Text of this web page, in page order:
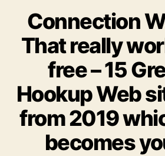
Connection
That really
free – 15
Hookup Web
from 2019
becomes